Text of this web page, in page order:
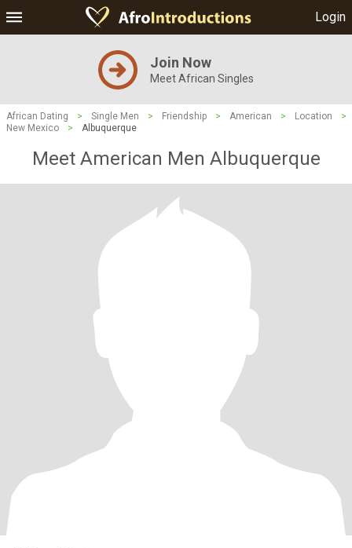
Login
Join Now
Meet African Singles
African Dating > Single Men > Friendship > American > Location
>
New Mexico
> Albuquerque
Meet American Men Albuquerque